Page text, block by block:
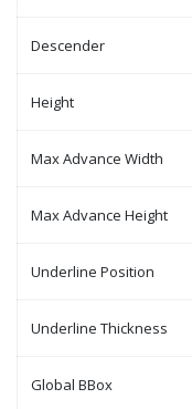
Descender
Height
Max Advance Width
Max Advance Height
Underline Position
Underline Thickness
Global BBox